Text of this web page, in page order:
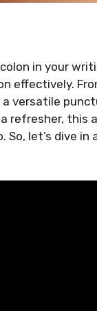
in your
effectively.
versatile
refresher,
let’s dive